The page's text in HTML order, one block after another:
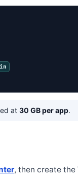
at 30 GB per app.
, then create the